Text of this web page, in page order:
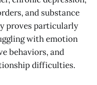
and substance
proves particularly
with emotion
behaviors, and
difficulties.